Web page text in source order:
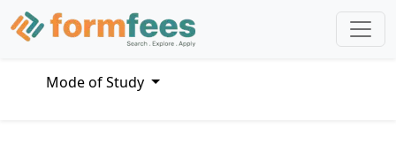
Mode of Study